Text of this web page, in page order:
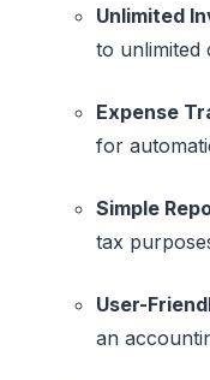
Unlimited
to unlimited
Expense
for
Simple
tax
User-
an